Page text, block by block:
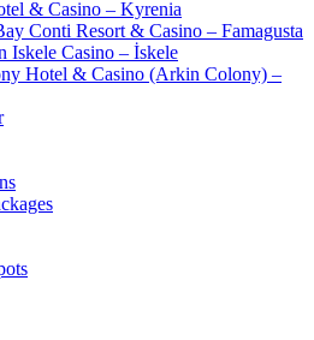
& Casino – Kyrenia
Conti Resort & Casino – Famagusta
Iskele Casino – İskele
Hotel & Casino (Arkin Colony) –